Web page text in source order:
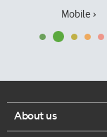
Mobile ›
About us